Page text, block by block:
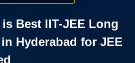
Best IIT-JEE Long
Hyderabad for JEE